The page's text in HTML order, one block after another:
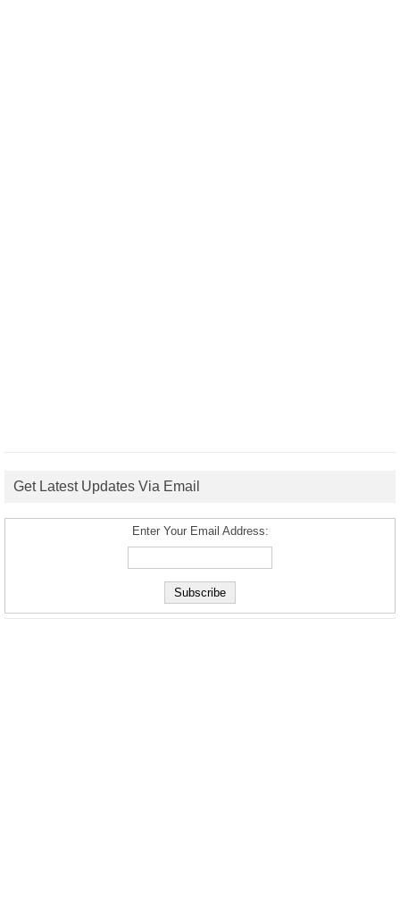
Get Latest Updates Via Email
Enter Your Email Address: